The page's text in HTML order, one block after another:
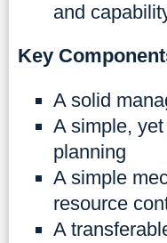
and
Key
A solid
A simple,
planning
A simple
resource
A